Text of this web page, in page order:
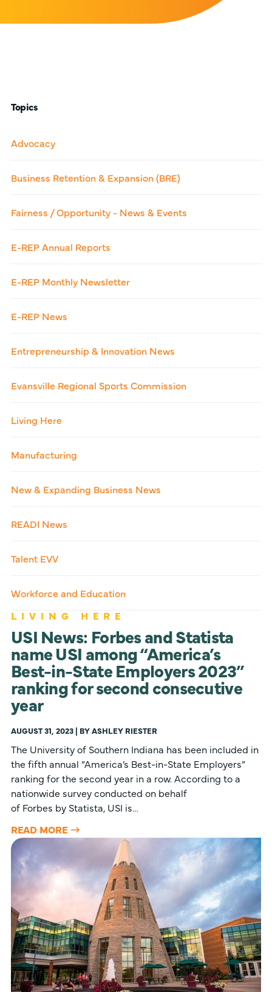
Topics
Advocacy
Business Retention & Expansion (BRE)
Fairness / Opportunity - News & Events
E-REP Annual Reports
E-REP Monthly Newsletter
E-REP News
Entrepreneurship & Innovation News
Evansville Regional Sports Commission
Living Here
Manufacturing
New & Expanding Business News
READI News
Talent EVV
Workforce and Education
LIVING HERE
USI News: Forbes and Statista
name USI among “America’s
Best-in-State Employers 2023”
ranking for second consecutive
year
AUGUST 31, 2023 | BY ASHLEY RIESTER
The University of Southern Indiana has been included in
the fifth annual “America’s Best-in-State Employers”
ranking for the second year in a row. According to a
nationwide survey conducted on behalf
of Forbes by Statista, USI is…
READ MORE